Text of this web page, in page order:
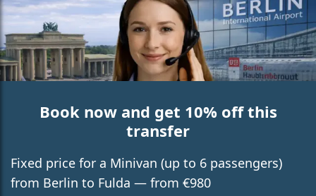
Book now and get 10% off this
transfer
Fixed price for a Minivan (up to 6 passengers)
from Berlin to Fulda — from €980